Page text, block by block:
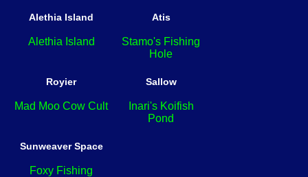
Alethia Island
Alethia Island
Atis
Stamo's Fishing
Hole
Royier
Mad Moo Cow Cult
Sallow
Inari's Koifish
Pond
Sunweaver Space
Foxy Fishing